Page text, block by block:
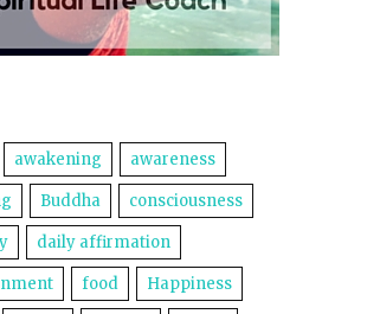
awakening awareness
Buddha consciousness
daily affirmation
food Happiness